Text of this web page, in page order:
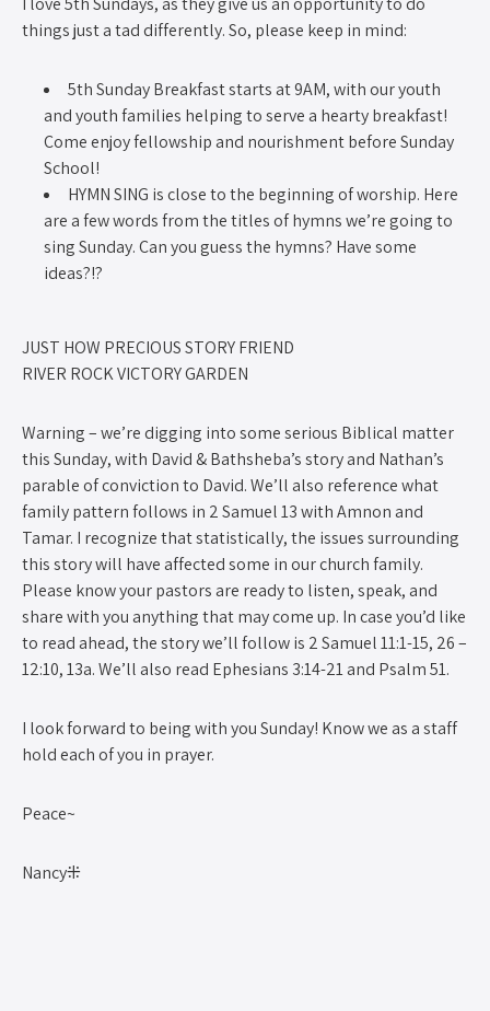
things just a tad differently. So, please keep in mind:
5th Sunday Breakfast starts at 9AM, with our youth
and youth families helping to serve a hearty breakfast!
Come enjoy fellowship and nourishment before Sunday
School!
HYMN SING is close to the beginning of worship. Here
are a few words from the titles of hymns we’re going to
sing Sunday. Can you guess the hymns? Have some
ideas?!?
JUST HOW PRECIOUS STORY FRIEND
RIVER ROCK VICTORY GARDEN
Warning – we’re digging into some serious Biblical matter
this Sunday, with David & Bathsheba’s story and Nathan’s
parable of conviction to David. We’ll also reference what
family pattern follows in 2 Samuel 13 with Amnon and
Tamar. I recognize that statistically, the issues surrounding
this story will have affected some in our church family.
Please know your pastors are ready to listen, speak, and
share with you anything that may come up. In case you’d like
to read ahead, the story we’ll follow is 2 Samuel 11:1-15, 26 –
12:10, 13a. We’ll also read Ephesians 3:14-21 and Psalm 51.
I look forward to being with you Sunday! Know we as a staff
hold each of you in prayer.
Peace~
Nancy⁜